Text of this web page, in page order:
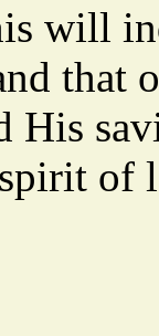
will
His
of